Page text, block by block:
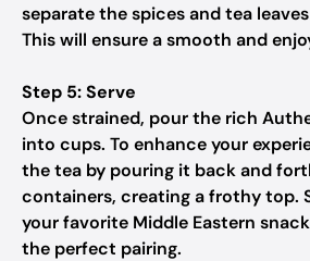
separate the spices and tea
This will ensure a smooth and
Step 5: Serve
Once strained, pour the rich
into cups. To enhance your
the tea by pouring it back and
containers, creating a frothy top.
your favorite Middle Eastern
the perfect pairing.